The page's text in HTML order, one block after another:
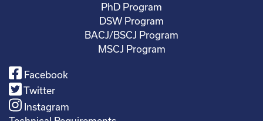
PhD Program
DSW Program
BACJ/BSCJ Program
MSCJ Program
Facebook
Twitter
Instagram